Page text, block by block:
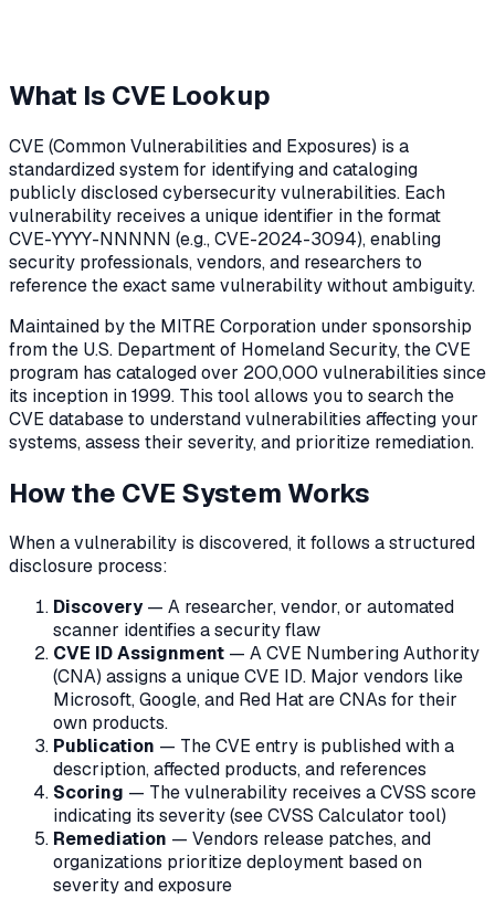
What Is CVE Lookup
CVE (Common Vulnerabilities and Exposures) is a
standardized system for identifying and cataloging
publicly disclosed cybersecurity vulnerabilities. Each
vulnerability receives a unique identifier in the format
CVE-YYYY-NNNNN (e.g., CVE-2024-3094), enabling
security professionals, vendors, and researchers to
reference the exact same vulnerability without ambiguity.
Maintained by the MITRE Corporation under sponsorship
from the U.S. Department of Homeland Security, the CVE
program has cataloged over 200,000 vulnerabilities since
its inception in 1999. This tool allows you to search the
CVE database to understand vulnerabilities affecting your
systems, assess their severity, and prioritize remediation.
How the CVE System Works
When a vulnerability is discovered, it follows a structured
disclosure process:
Discovery— A researcher, vendor, or automated
scanner identifies a security flaw
CVE ID Assignment — A CVE Numbering Authority
(CNA) assigns a unique CVE ID. Major vendors like
Microsoft, Google, and Red Hat are CNAs for their
own products.
Publication — The CVE entry is published with a
description, affected products, and references
Scoring — The vulnerability receives a CVSS score
indicating its severity (see CVSS Calculator tool)
Remediation — Vendors release patches, and
organizations prioritize deployment based on
severity and exposure